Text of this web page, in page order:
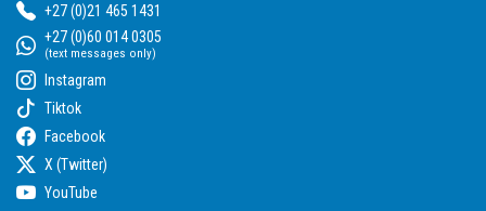
+27 (0)21 465 1431
+27 (0)60 014 0305
(text messages only)
Instagram
Tiktok
Facebook
X (Twitter)
YouTube